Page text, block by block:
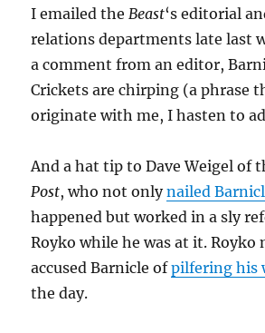
I emailed theBeast‘s editorial
relations departments late last
a comment from an editor,
Crickets are chirping (a phrase
originate with me, I hasten to
And a hat tip to Dave Weigel of
Post, who not onlynailed
happened but worked in a sly
Royko while he was at it. Royko
accused Barnicle ofpilfering his
the day.